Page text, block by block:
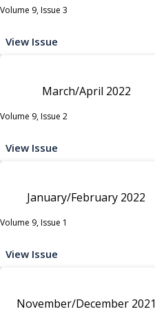
Volume 9, Issue 3
View Issue
March/April 2022
Volume 9, Issue 2
View Issue
January/February 2022
Volume 9, Issue 1
View Issue
November/December 2021